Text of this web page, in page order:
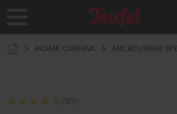
Home
HOME CINEMA MICRO/MINI
(151)